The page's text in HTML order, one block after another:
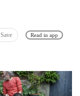
Save Read in app